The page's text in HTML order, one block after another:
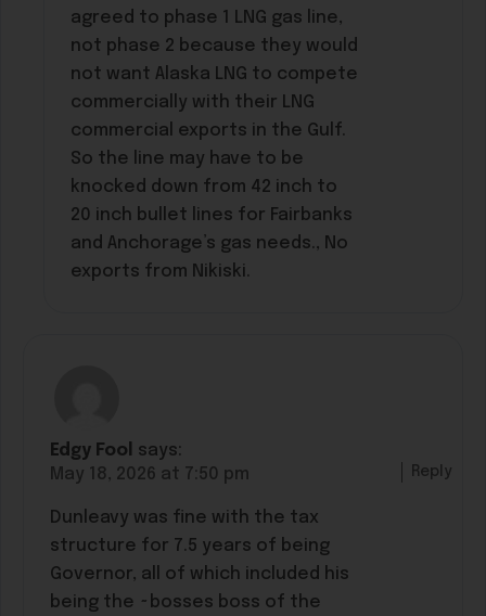
agreed to phase 1 LNG gas line,
not phase 2 because they would
not want Alaska LNG to compete
commercially with their LNG
commercial exports in the Gulf.
So the line may have to be
knocked down from 42 inch to
20 inch bullet lines for Fairbanks
and Anchorage’s gas needs., No
exports from Nikiski.
Edgy Fool
says:
May 18, 2026 at 7:50 pm
Dunleavy was fine with the tax
structure for 7.5 years of being
Governor, all of which included his
being the ~bosses boss of the
Reply